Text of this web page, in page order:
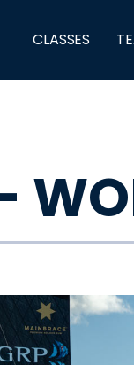
CLASSES